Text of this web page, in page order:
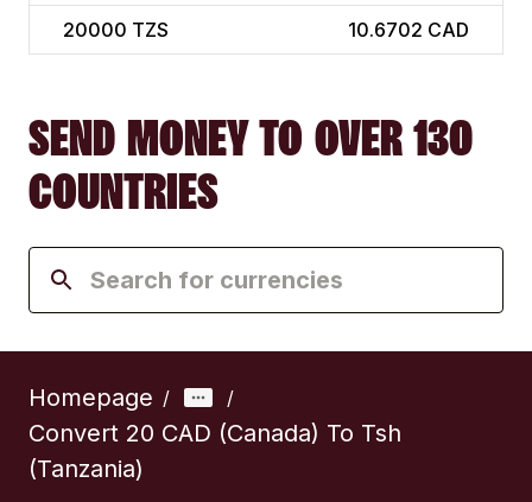
20000 TZS 10.6702 CAD
SEND MONEY TO OVER 130
COUNTRIES
Homepage / /
Convert 20 CAD (Canada) To Tsh
(Tanzania)